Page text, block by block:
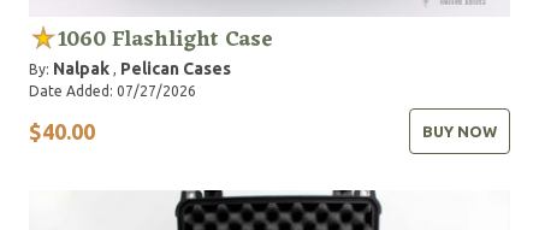
1060 Flashlight Case
By: Nalpak , Pelican Cases
Date Added: 07/27/2026
$40.00 BUY NOW